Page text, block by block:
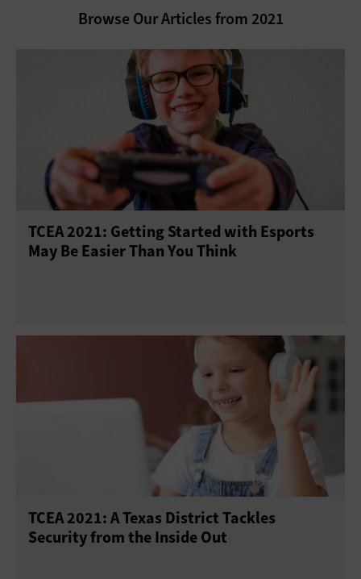
Browse Our Articles from 2021
TCEA 2021: Getting Started with Esports
May Be Easier Than You Think
TCEA 2021: A Texas District Tackles
Security from the Inside Out